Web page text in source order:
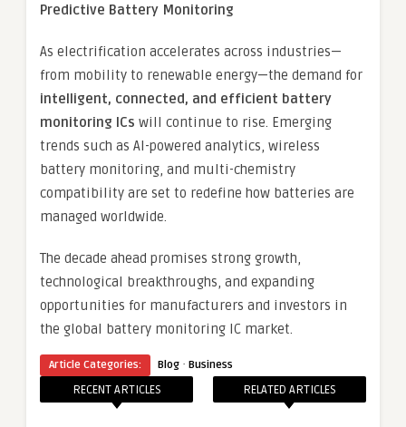
Predictive Battery Monitoring
As electrification accelerates across industries—
from mobility to renewable energy—the demand for
intelligent, connected, and efficient battery
monitoring ICs will continue to rise. Emerging
trends such as AI-powered analytics, wireless
battery monitoring, and multi-chemistry
compatibility are set to redefine how batteries are
managed worldwide.
The decade ahead promises strong growth,
technological breakthroughs, and expanding
opportunities for manufacturers and investors in
the global battery monitoring IC market.
Article Categories: Blog · Business
RECENT ARTICLES RELATED ARTICLES